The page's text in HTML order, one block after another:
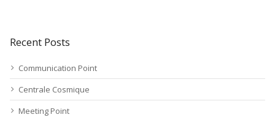
Recent Posts
Communication Point
Centrale Cosmique
Meeting Point